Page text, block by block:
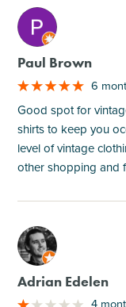
M
Paul Brown
6
Good spot for
shirts to keep you
level of vintage
other shopping and
M
Adrian Edelen